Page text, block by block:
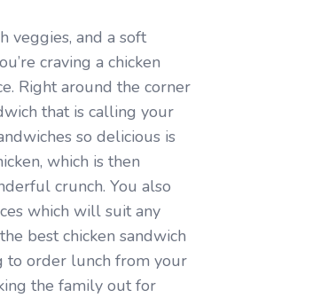
veggies, and a soft
craving a chicken
Right around the corner
that is calling your
so delicious is
which is then
crunch. You also
which will suit any
best chicken sandwich
to order lunch from your
the family out for